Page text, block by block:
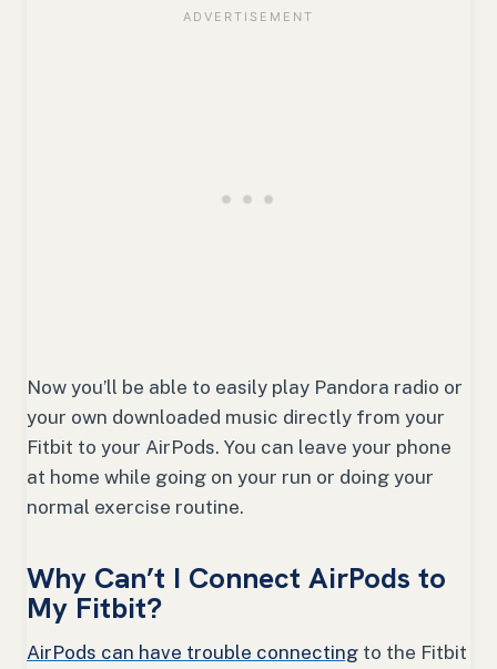
Now you’ll be able to easily play Pandora radio or
your own downloaded music directly from your
Fitbit to your AirPods. You can leave your phone
at home while going on your run or doing your
normal exercise routine.
Why Can’t I Connect AirPods to
My Fitbit?
AirPods can have trouble connecting to the Fitbit